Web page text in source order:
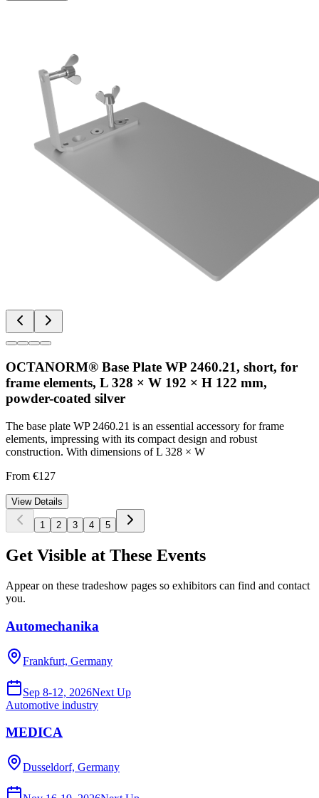
OCTANORM® Base Plate WP 2460.21, short, for
frame elements, L 328 × W 192 × H 122 mm,
powder-coated silver
The base plate WP 2460.21 is an essential accessory for frame
elements, impressing with its compact design and robust
construction. With dimensions of L 328 × W
From €127
View Details
1 2 3 4 5
Get Visible at These Events
Appear on these tradeshow pages so exhibitors can find and contact
you.
Automechanika
Frankfurt, Germany
Sep 8-12, 2026Next Up
Automotive industry
MEDICA
Dusseldorf, Germany